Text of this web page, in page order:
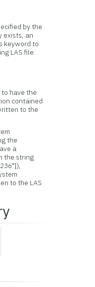
by the
exists, an
keyword to
LAS file.
have the
contained
to the
the
a
the string
to the LAS